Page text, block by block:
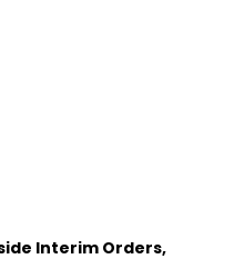
Interim Orders,